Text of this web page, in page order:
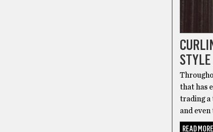
STYLE
that has
trading a
and
READ MORE